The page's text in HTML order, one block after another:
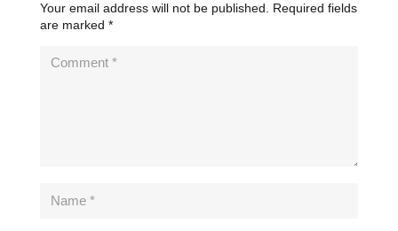
Your email address will not be published.
Required fields
are marked *